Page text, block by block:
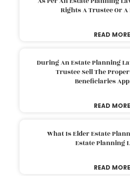
Rights A Trustee Or
READ
During An Estate Planning
Trustee Sell The
Beneficiaries
READ
What Is Elder Estate
Estate Planning
READ